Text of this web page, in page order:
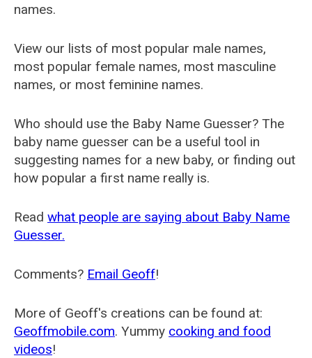
names.
View our lists of most popular male names,
most popular female names, most masculine
names, or most feminine names.
Who should use the Baby Name Guesser? The
baby name guesser can be a useful tool in
suggesting names for a new baby, or finding out
how popular a first name really is.
Read what people are saying about Baby Name
Guesser.
Comments? Email Geoff!
More of Geoff's creations can be found at:
Geoffmobile.com. Yummy cooking and food
videos!